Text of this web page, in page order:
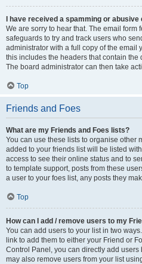
I have received a spamming or
We are sorry to hear that. The email form
safeguards to try and track users who
administrator with a full copy of the email
this includes the headers that contain the
The board administrator can then take
Top
Friends and Foes
What are my Friends and Foes lists?
You can use these lists to organise other
added to your friends list will be listed
access to see their online status and to
to template support, posts from these
a user to your foes list, any posts they
Top
How can I add / remove users to my
You can add users to your list in two
link to add them to either your Friend or
Control Panel, you can directly add
may also remove users from your list